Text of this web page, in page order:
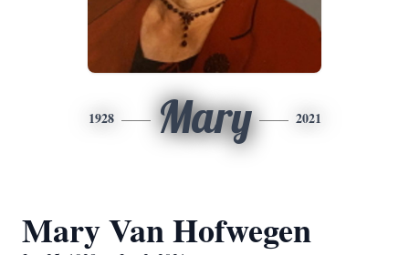
1928 Mary 2021
Mary Van Hofwegen